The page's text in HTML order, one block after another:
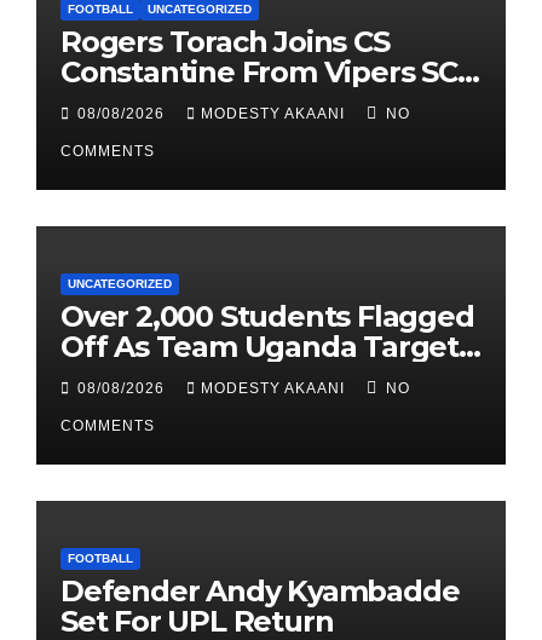
FOOTBALL UNCATEGORIZED
Rogers Torach Joins CS
Constantine From Vipers SC
In 3-Season Move
08/08/2026 MODESTY AKAANI NO
COMMENTS
UNCATEGORIZED
Over 2,000 Students Flagged
Off As Team Uganda Targets
Sixth Straight FEASSSA Title
08/08/2026 MODESTY AKAANI NO
COMMENTS
FOOTBALL
Defender Andy Kyambadde
Set For UPL Return